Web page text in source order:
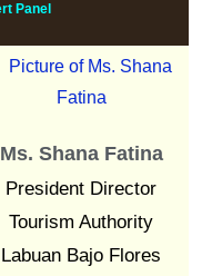
Panel
Ms. Shana Fatina
President Director
Tourism Authority
Labuan Bajo Flores